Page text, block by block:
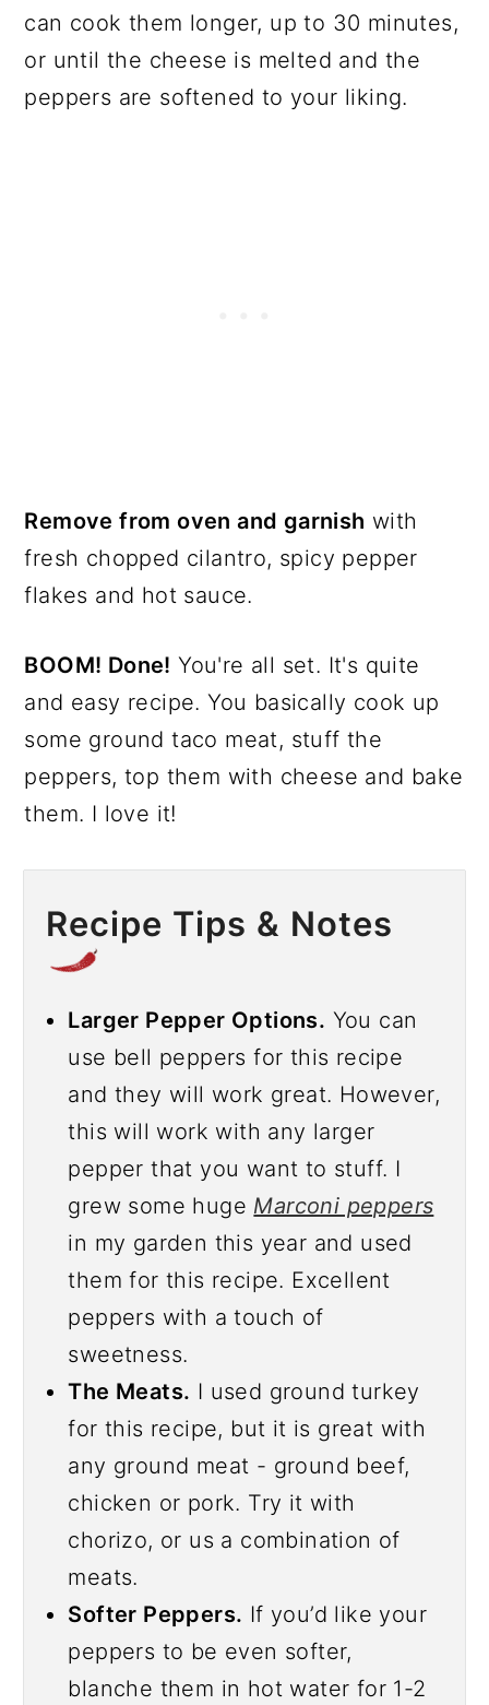
can cook them longer, up to 30 minutes,
or until the cheese is melted and the
peppers are softened to your liking.
Remove from oven and garnish with
fresh chopped cilantro, spicy pepper
flakes and hot sauce.
BOOM! Done! You're all set. It's quite
and easy recipe. You basically cook up
some ground taco meat, stuff the
peppers, top them with cheese and bake
them. I love it!
Recipe Tips & Notes
Larger Pepper Options. You can
use bell peppers for this recipe
and they will work great. However,
this will work with any larger
pepper that you want to stuff. I
grew some huge Marconi peppers
in my garden this year and used
them for this recipe. Excellent
peppers with a touch of
sweetness.
The Meats. I used ground turkey
for this recipe, but it is great with
any ground meat - ground beef,
chicken or pork. Try it with
chorizo, or us a combination of
meats.
Softer Peppers. If you’d like your
peppers to be even softer,
blanche them in hot water for 1-2